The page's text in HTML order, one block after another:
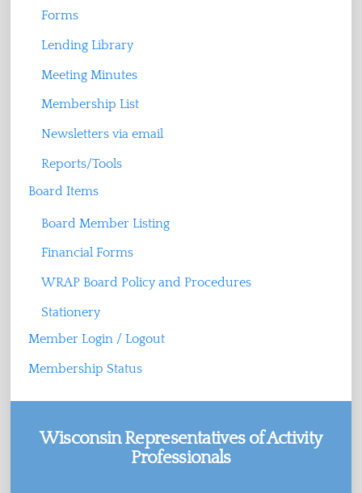
Forms
Lending Library
Meeting Minutes
Membership List
Newsletters via email
Reports/Tools
Board Items
Board Member Listing
Financial Forms
WRAP Board Policy and Procedures
Stationery
Member Login / Logout
Membership Status
Wisconsin Representatives of Activity
Professionals